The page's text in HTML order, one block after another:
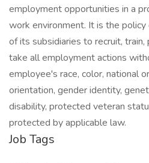
employment opportunities in a
work environment. It is the
of its subsidiaries to recruit,
take all employment actions
employee's race, color, national
orientation, gender identity,
disability, protected veteran
protected by applicable law.
Job Tags